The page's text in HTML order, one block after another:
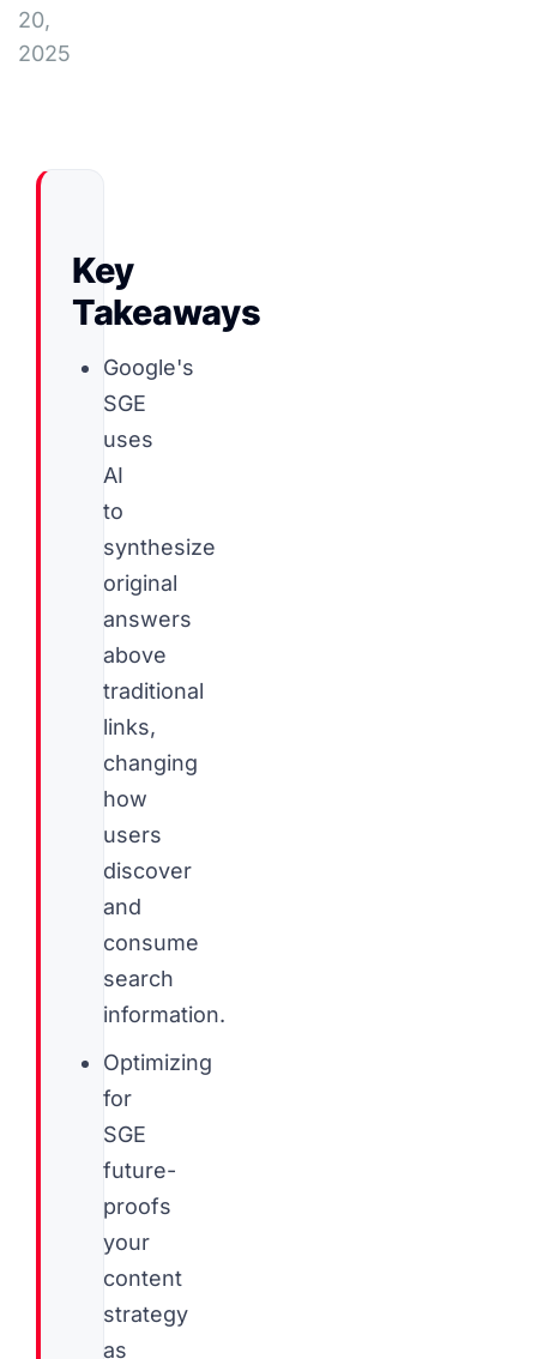
20,
2025
Key
Takeaways
Google's
SGE
uses
AI
to
synthesize
original
answers
above
traditional
links,
changing
how
users
discover
and
consume
search
information.
Optimizing
for
SGE
future-
proofs
your
content
strategy
as